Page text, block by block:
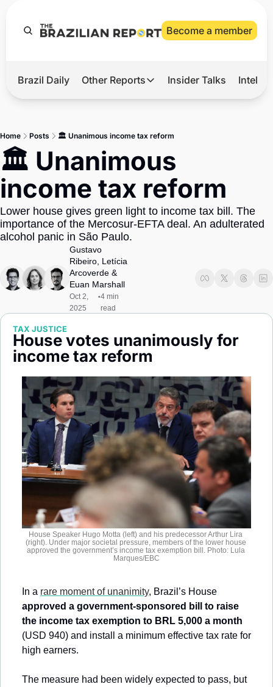
Become a member
Hot
2026 Elections
Master
Brief
Brazil Daily Other Reports
Other Reports
Tech
Defense & Security
LatAm Report
Insider Talks
Home Posts 🏛️ Unanimous income tax reform
🏛️ Unanimous
income tax reform
Lower house gives green light to income tax bill. The
importance of the Mercosur-EFTA deal. An adulterated
alcohol panic in São Paulo.
Gustavo
Ribeiro Letícia
Arcoverde
Euan Marshall
Oct 2,
2025
•4 min
read
TAX JUSTICE
House votes unanimously for
income tax reform
House Speaker Hugo Motta (left) and his predecessor Arthur Lira
(right). Under major societal pressure, members of the lower house
approved the government’s income tax exemption bill. Photo: Lula
Marques/EBC
In a rare moment of unanimity
approved a government-sponsored bill to raise
the income tax exemption to BRL 5,000 a month
(USD 940) and install a minimum effective tax rate for
high earners.
The measure had been widely expected to pass, but